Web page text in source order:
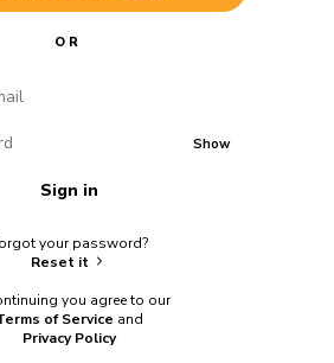
OR
Show
Sign in
your password?
Reset it
you agree to our
of Service and
Privacy Policy